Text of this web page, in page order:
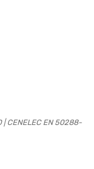
CENELEC EN 50288-